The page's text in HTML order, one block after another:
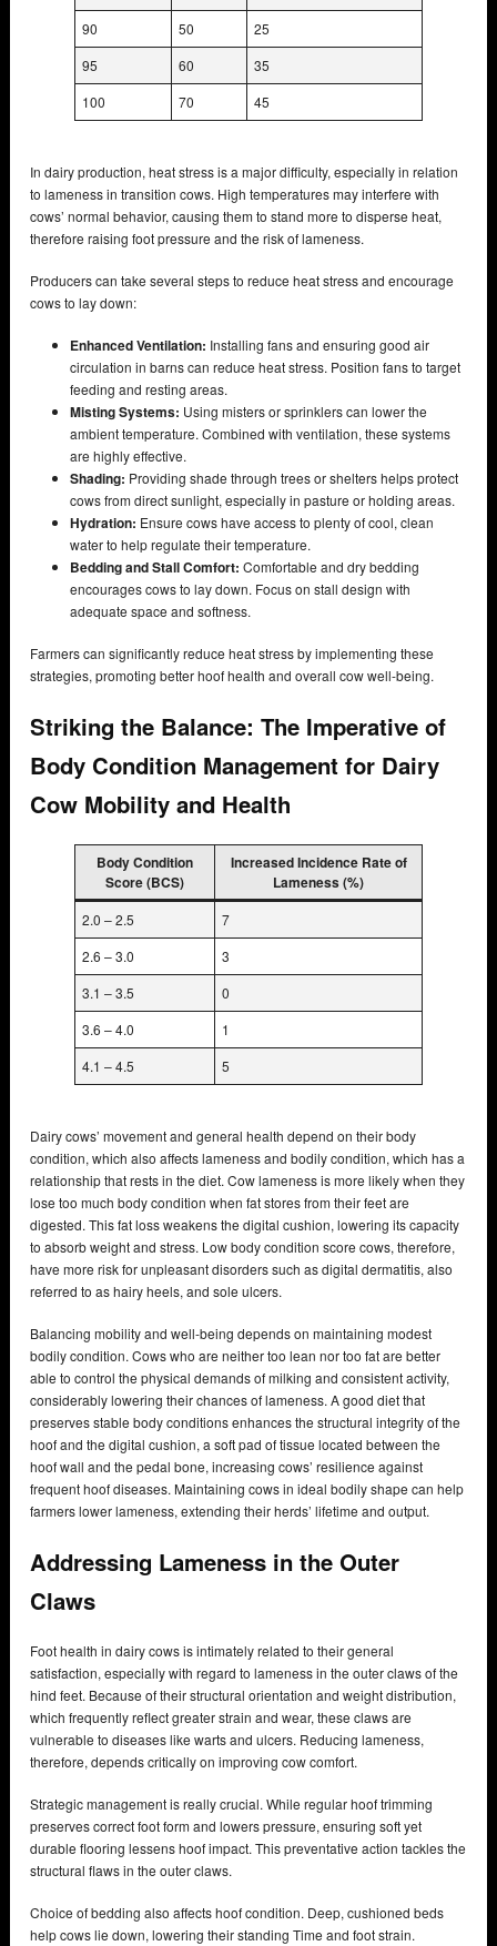
90
50
25
95
60
35
100
70 45
In dairy production, heat stress is a major difficulty, especially in relation
to lameness in transition cows. High temperatures may interfere with
cows’ normal behavior, causing them to stand more to disperse heat,
therefore raising foot pressure and the risk of lameness.
Producers can take several steps to reduce heat stress and encourage
cows to lay down:
Enhanced Ventilation: Installing fans and ensuring good air
circulation in barns can reduce heat stress. Position fans to target
feeding and resting areas.
Misting Systems: Using misters or sprinklers can lower the
ambient temperature. Combined with ventilation, these systems
are highly effective.
Shading: Providing shade through trees or shelters helps protect
cows from direct sunlight, especially in pasture or holding areas.
Hydration: Ensure cows have access to plenty of cool, clean
water to help regulate their temperature.
Bedding and Stall Comfort: Comfortable and dry bedding
encourages cows to lay down. Focus on stall design with
adequate space and softness.
Farmers can significantly reduce heat stress by implementing these
strategies, promoting better hoof health and overall cow well-being.
Striking the Balance: The Imperative of
Body Condition Management for Dairy
Cow Mobility and Health
Body Condition
Score (BCS)
Increased Incidence Rate of
Lameness (%)
2.0 – 2.5
7
2.6 – 3.0
3
3.1 – 3.5
0
3.6 – 4.0
1
4.1 – 4.5
5
Dairy cows’ movement and general health depend on their body
condition, which also affects lameness and bodily condition, which has a
relationship that rests in the diet. Cow lameness is more likely when they
lose too much body condition when fat stores from their feet are
digested. This fat loss weakens the digital cushion, lowering its capacity
to absorb weight and stress. Low body condition score cows, therefore,
have more risk for unpleasant disorders such as digital dermatitis, also
referred to as hairy heels, and sole ulcers.
Balancing mobility and well-being depends on maintaining modest
bodily condition. Cows who are neither too lean nor too fat are better
able to control the physical demands of milking and consistent activity,
considerably lowering their chances of lameness. A good diet that
preserves stable body conditions enhances the structural integrity of the
hoof and the digital cushion, a soft pad of tissue located between the
hoof wall and the pedal bone, increasing cows’ resilience against
frequent hoof diseases. Maintaining cows in ideal bodily shape can help
farmers lower lameness, extending their herds’ lifetime and output.
Addressing Lameness in the Outer
Claws
Foot health in dairy cows is intimately related to their general
satisfaction, especially with regard to lameness in the outer claws of the
hind feet. Because of their structural orientation and weight distribution,
which frequently reflect greater strain and wear, these claws are
vulnerable to diseases like warts and ulcers. Reducing lameness,
therefore, depends critically on improving cow comfort.
Strategic management is really crucial. While regular hoof trimming
preserves correct foot form and lowers pressure, ensuring soft yet
durable flooring lessens hoof impact. This preventative action tackles the
structural flaws in the outer claws.
Choice of bedding also affects hoof condition. Deep, cushioned beds
help cows lie down, lowering their standing Time and foot strain.